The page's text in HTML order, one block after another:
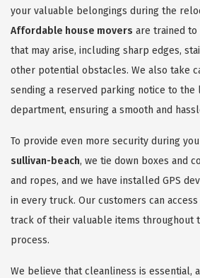
your valuable belongings during the
Affordable house movers are trained to
that may arise, including sharp edges,
other potential obstacles. We also take
sending a reserved parking notice to the
department, ensuring a smooth and
To provide even more security during
sullivan-beach, we tie down boxes and
and ropes, and we have installed GPS
in every truck. Our customers can
track of their valuable items throughout
process.
We believe that cleanliness is essential,